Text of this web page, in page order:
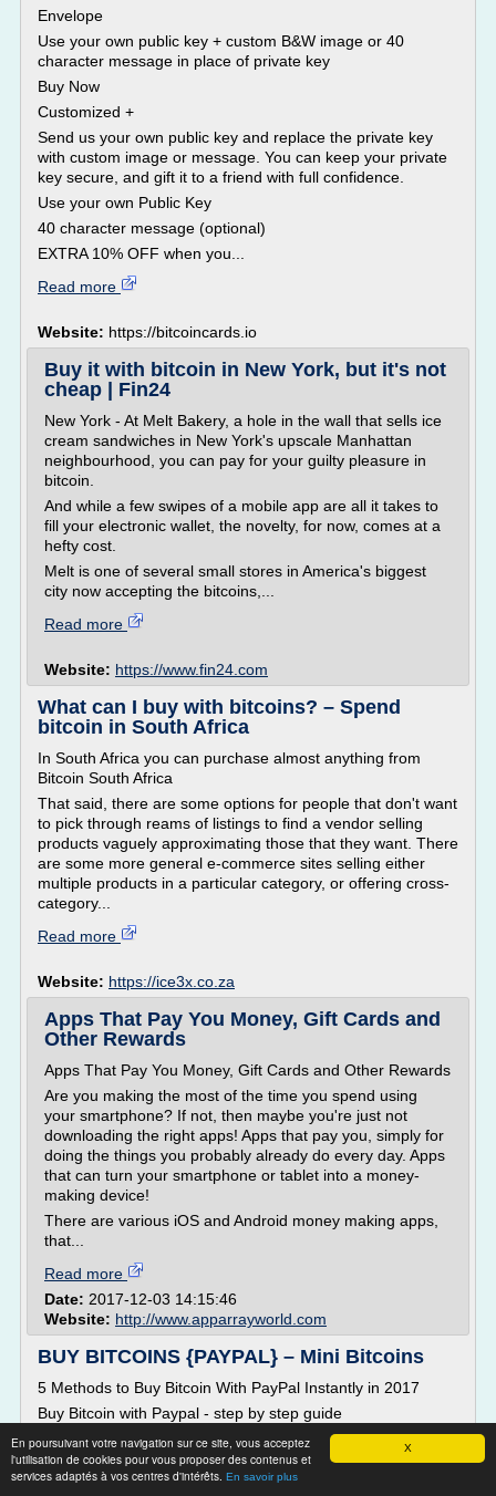
X
En poursuivant votre navigation sur ce site, vous acceptez
l'utilisation de cookies pour vous proposer des contenus et
services adaptés à vos centres d'intérêts. En savoir plus
Envelope
Use your own public key + custom B&W image or 40
character message in place of private key
Buy Now
Customized +
Send us your own public key and replace the private key
with custom image or message. You can keep your private
key secure, and gift it to a friend with full confidence.
Use your own Public Key
40 character message (optional)
EXTRA 10% OFF when you...
Read more
Website: https://bitcoincards.io
Buy it with bitcoin in New York, but it's not
cheap | Fin24
New York - At Melt Bakery, a hole in the wall that sells ice
cream sandwiches in New York's upscale Manhattan
neighbourhood, you can pay for your guilty pleasure in
bitcoin.
And while a few swipes of a mobile app are all it takes to
fill your electronic wallet, the novelty, for now, comes at a
hefty cost.
Melt is one of several small stores in America's biggest
city now accepting the bitcoins,...
Read more
Website: https://www.fin24.com
What can I buy with bitcoins? – Spend
bitcoin in South Africa
In South Africa you can purchase almost anything from
Bitcoin South Africa
That said, there are some options for people that don't want
to pick through reams of listings to find a vendor selling
products vaguely approximating those that they want. There
are some more general e-commerce sites selling either
multiple products in a particular category, or offering cross-
category...
Read more
Website: https://ice3x.co.za
Apps That Pay You Money, Gift Cards and
Other Rewards
Apps That Pay You Money, Gift Cards and Other Rewards
Are you making the most of the time you spend using
your smartphone? If not, then maybe you're just not
downloading the right apps! Apps that pay you, simply for
doing the things you probably already do every day. Apps
that can turn your smartphone or tablet into a money-
making device!
There are various iOS and Android money making apps,
that...
Read more
Date: 2017-12-03 14:15:46
Website: http://www.apparrayworld.com
BUY BITCOINS {PAYPAL} – Mini Bitcoins
5 Methods to Buy Bitcoin With PayPal Instantly in 2017
Buy Bitcoin with Paypal - step by step guide
Note:�If you're looking to buy Bitcoin with Paypal or a
credit card for trading purposes only�check out�
AvaTrade �or� Plus500 �Bitcoin CFD trading. For more